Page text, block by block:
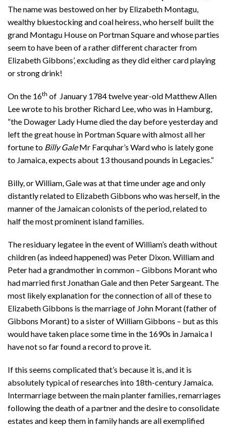
The name was bestowed on her by Elizabeth Montagu,
wealthy bluestocking and coal heiress, who herself built the
grand Montagu House on Portman Square and whose parties
seem to have been of a rather different character from
Elizabeth Gibbons’, excluding as they did either card playing
or strong drink!
On the 16th of January 1784 twelve year-old Matthew Allen
Lee wrote to his brother Richard Lee, who was in Hamburg,
“the Dowager Lady Hume died the day before yesterday and
left the great house in Portman Square with almost all her
fortune to Billy GaleMr Farquhar’s Ward who is lately gone
to Jamaica, expects about 13 thousand pounds in Legacies.”
Billy, or William, Gale was at that time under age and only
distantly related to Elizabeth Gibbons who was herself, in the
manner of the Jamaican colonists of the period, related to
half the most prominent island families.
The residuary legatee in the event of William’s death without
children (as indeed happened) was Peter Dixon. William and
Peter had a grandmother in common – Gibbons Morant who
had married first Jonathan Gale and then Peter Sargeant. The
most likely explanation for the connection of all of these to
Elizabeth Gibbons is the marriage of John Morant (father of
Gibbons Morant) to a sister of William Gibbons – but as this
would have taken place some time in the 1690s in Jamaica I
have not so far found a record to prove it.
If this seems complicated that’s because it is, and it is
absolutely typical of researches into 18th-century Jamaica.
Intermarriage between the main planter families, remarriages
following the death of a partner and the desire to consolidate
estates and keep them in family hands are all exemplified